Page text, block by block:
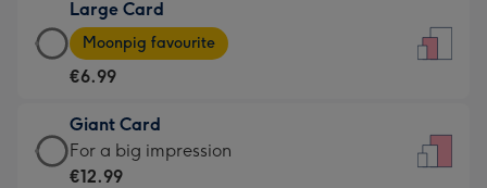
€4.49
-
For
little
messages
-
Large Card
Large
Card
-
€6.99
-
Moonpig
Moonpig favourite
€6.99
Giant Card
Giant
Card
For a big impression
€12.99